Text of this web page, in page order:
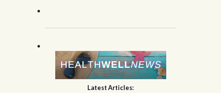
Latest Articles: